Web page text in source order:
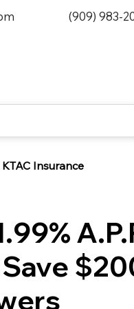
(909) 983-
KTAC Insurance